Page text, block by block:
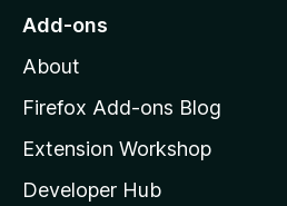
o
o
z
l
l
Add-ons
About
Firefox Add-ons Blog
Extension Workshop
Developer Hub